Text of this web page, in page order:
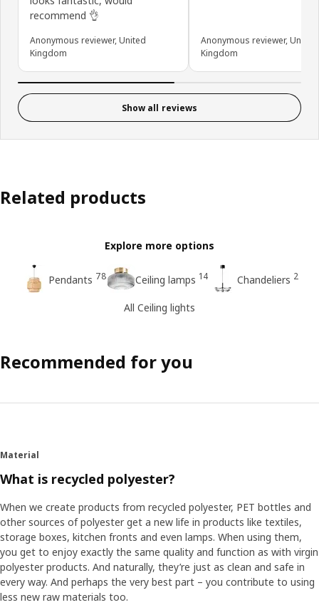
recommend 👌
Anonymous reviewer, United
Kingdom
Anonymous reviewer, United
Kingdom
Show all reviews
Related products
Explore more options
Pendants 78 Ceiling lamps 14 Chandeliers 2
All Ceiling lights
Recommended for you
Material
What is recycled polyester?
When we create products from recycled polyester, PET bottles and
other sources of polyester get a new life in products like textiles,
storage boxes, kitchen fronts and even lamps. When using them,
you get to enjoy exactly the same quality and function as with virgin
polyester products. And naturally, they’re just as clean and safe in
every way. And perhaps the very best part – you contribute to using
less new raw materials too.